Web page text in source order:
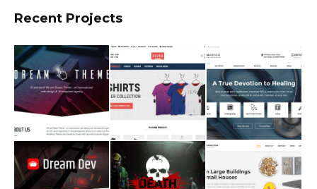
Recent Projects